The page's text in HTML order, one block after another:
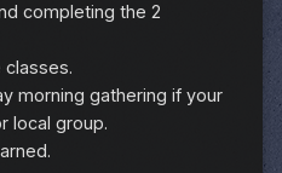
completing the 2
classes.
morning gathering if your
local group.